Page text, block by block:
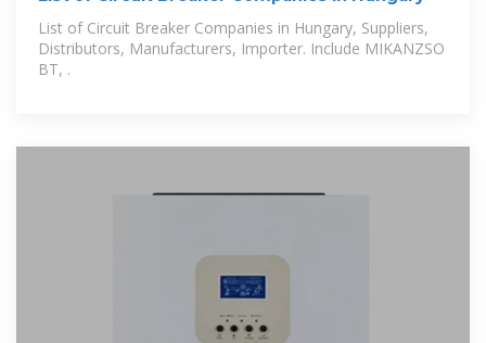
List of Circuit Breaker Companies in Hungary, Suppliers,
Distributors, Manufacturers, Importer. Include MIKANZSO
BT, .